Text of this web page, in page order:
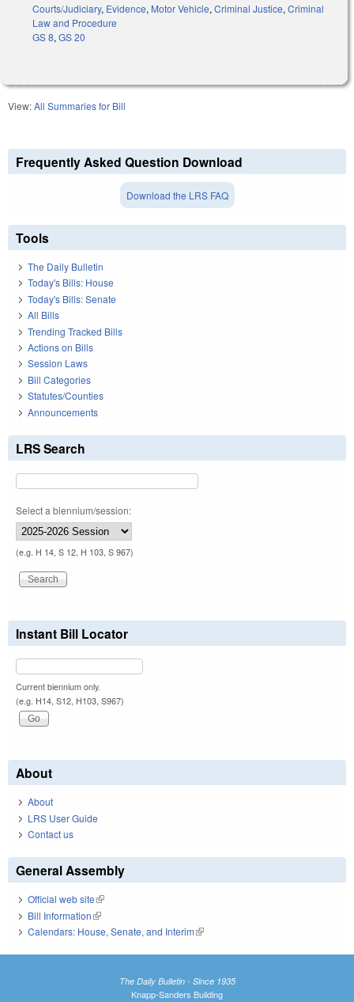
Courts/Judiciary, Evidence, Motor Vehicle, Criminal Justice, Criminal
Law and Procedure
GS 8, GS 20
View:All Summaries for Bill
Frequently Asked Question Download
Download the LRS FAQ
Tools
The Daily Bulletin
Today's Bills: House
Today's Bills: Senate
All Bills
Trending Tracked Bills
Actions on Bills
Session Laws
Bill Categories
Statutes/Counties
Announcements
LRS Search
Select a biennium/session:
(e.g. H 14, S 12, H 103, S 967)
Instant Bill Locator
Current biennium only.
(e.g. H14, S12, H103, S967)
About
About
LRS User Guide
Contact us
General Assembly
Official web site(link is external)
Bill Information(link is external)
Calendars: House, Senate, and Interim(link is external)
The Daily Bulletin - Since 1935
Knapp-Sanders Building